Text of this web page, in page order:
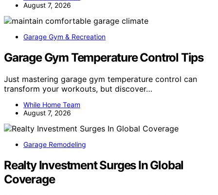
August 7, 2026
Garage Gym & Recreation
Garage Gym Temperature Control Tips
Just mastering garage gym temperature control can
transform your workouts, but discover…
While Home Team
August 7, 2026
Garage Remodeling
Realty Investment Surges In Global
Coverage